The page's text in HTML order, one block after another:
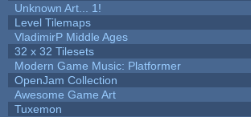
Unknown Art... 1!
Level Tilemaps
VladimirP Middle Ages
32 x 32 Tilesets
Modern Game Music: Platformer
OpenJam Collection
Awesome Game Art
Tuxemon